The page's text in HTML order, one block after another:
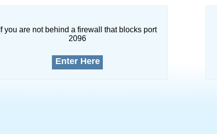
If you are not behind a firewall that blocks port
2096
Enter Here